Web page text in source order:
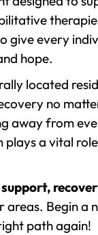
give every
hope.
located
no
away from
plays a vital
areas. Begin a
path again!